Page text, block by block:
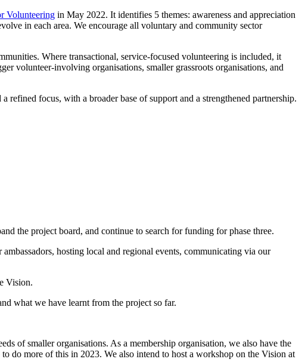
Volunteering in May 2022. It identifies 5 themes: awareness and appreciation
in each area. We encourage all voluntary and community sector
Where transactional, service-focused volunteering is included, it
volunteer-involving organisations, smaller grassroots organisations, and
focus, with a broader base of support and a strengthened partnership.
the project board, and continue to search for funding for phase three.
hosting local and regional events, communicating via our
Vision.
what we have learnt from the project so far.
of smaller organisations. As a membership organisation, we also have the
do more of this in 2023. We also intend to host a workshop on the Vision at